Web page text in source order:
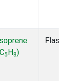
5H8)
Flask